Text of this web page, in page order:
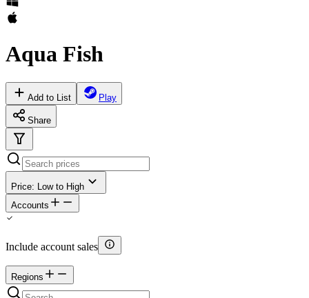
Aqua Fish
Add to List Play
Share
Price: Low to High
Accounts
Include account sales
Regions